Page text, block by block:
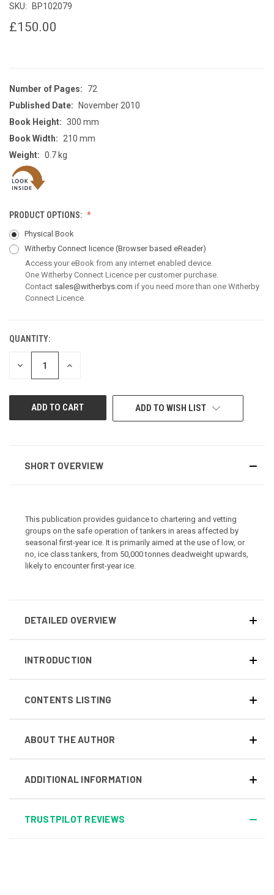
SKU: BP102079
£150.00
Number of Pages:
72
Published Date:
November 2010
Book Height: 300 mm
Book Width:
210 mm
Weight: 0.7 kg
PRODUCT OPTIONS:
Physical Book
Witherby Connect licence (Browser based eReader)
Access your eBook from any internet enabled device.
One Witherby Connect Licence per customer purchase.
Contact sales@witherbys.com if you need more than one Witherby
Connect Licence.
CURRENT
STOCK:
QUANTITY:
DECREASE
QUANTITY
INCREASE
ADD TO WISH LIST
SHORT OVERVIEW
This publication provides guidance to chartering and vetting
groups on the safe operation of tankers in areas affected by
seasonal first-year ice. It is primarily aimed at the use of low, or
no, ice class tankers, from 50,000 tonnes deadweight upwards,
likely to encounter first-year ice.
DETAILED OVERVIEW
INTRODUCTION
CONTENTS LISTING
ABOUT THE AUTHOR
ADDITIONAL INFORMATION
TRUSTPILOT REVIEWS